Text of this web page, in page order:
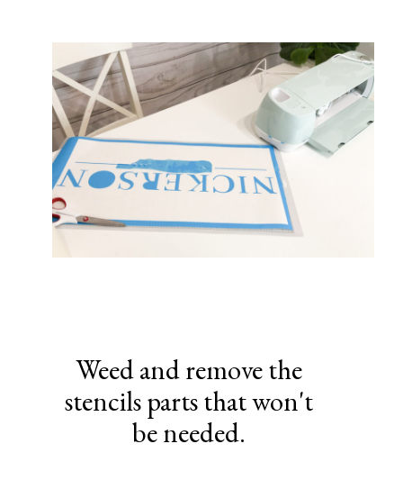
Weed and remove the
stencils parts that won't
be needed.